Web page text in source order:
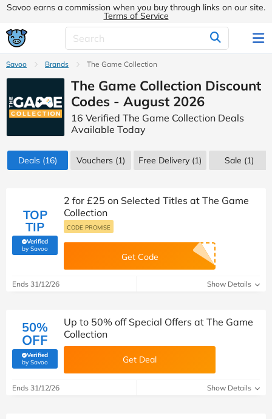
Savoo earns a commission when you buy through links on our site.
Terms of Service
Savoo Brands The Game Collection
The Game Collection Discount
Codes - August 2026
16 Verified The Game Collection Deals
Available Today
Deals (16) Vouchers (1) Free Delivery (1) Sale (1)
TOP
TIP
Verified
by Savoo(verified by Savoo deals team)
2 for £25 on Selected Titles at The Game
Collection
CODE PROMISE
Get Code
Ends 31/12/26 Show Details
50%
OFF
Verified
by Savoo(verified by Savoo deals team)
Up to 50% off Special Offers at The Game
Collection
Get Deal
Ends 31/12/26 Show Details